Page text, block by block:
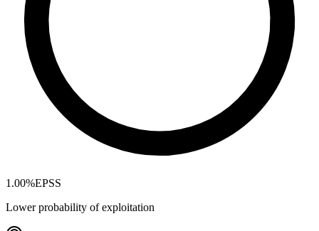
1.00%EPSS
Lower probability of exploitation